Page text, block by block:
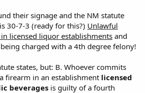
their signage and the NM statute
30-7-3 (ready for this?) Unlawful
licensed liquor establishmentsand
charged with a 4th degree felony!
states, but: B. Whoever commits
firearm in an establishment licensed
beverages is guilty of a fourth